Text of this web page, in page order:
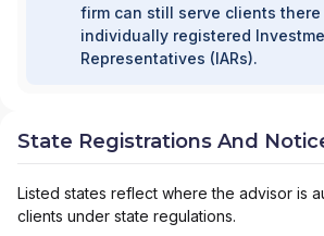
firm can still serve clients
individually registered
Representatives (IARs).
State Registrations And
Listed states reflect where the advisor is
clients under state regulations.